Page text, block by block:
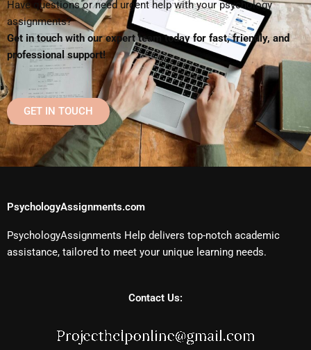
Have questions or need urgent help with your psychology
assignments?
Get in touch with our expert team today for fast, friendly, and
professional support!
GET IN TOUCH
PsychologyAssignments.com
PsychologyAssignments Help delivers top-notch academic
assistance, tailored to meet your unique learning needs.
Contact Us: